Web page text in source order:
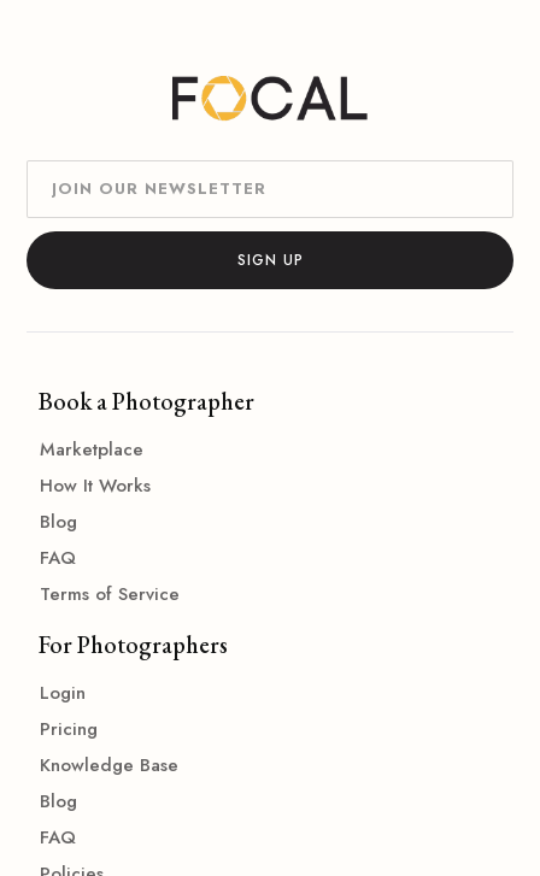
Book a Photographer
Marketplace
How It Works
Blog
FAQ
Terms of Service
For Photographers
Login
Pricing
Knowledge Base
Blog
FAQ